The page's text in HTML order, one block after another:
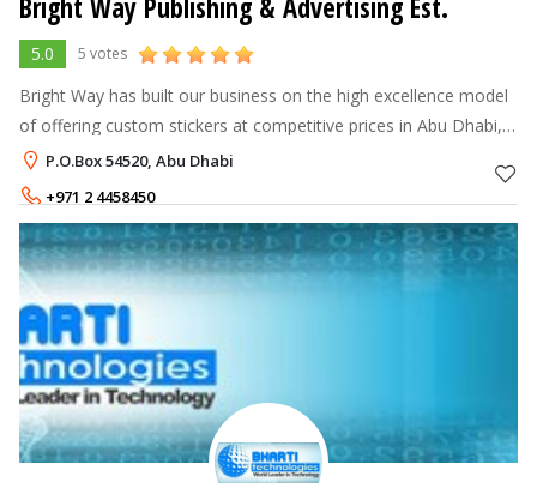
Bright Way Publishing & Advertising Est.
5.0 5 votes
Bright Way has built our business on the high excellence model
of offering custom stickers at competitive prices in Abu Dhabi,
UAE. This includes Matt stickers, Glossy Stickers, and PVC
stickers and a
P.O.Box 54520, Abu Dhabi
+971 2 4458450